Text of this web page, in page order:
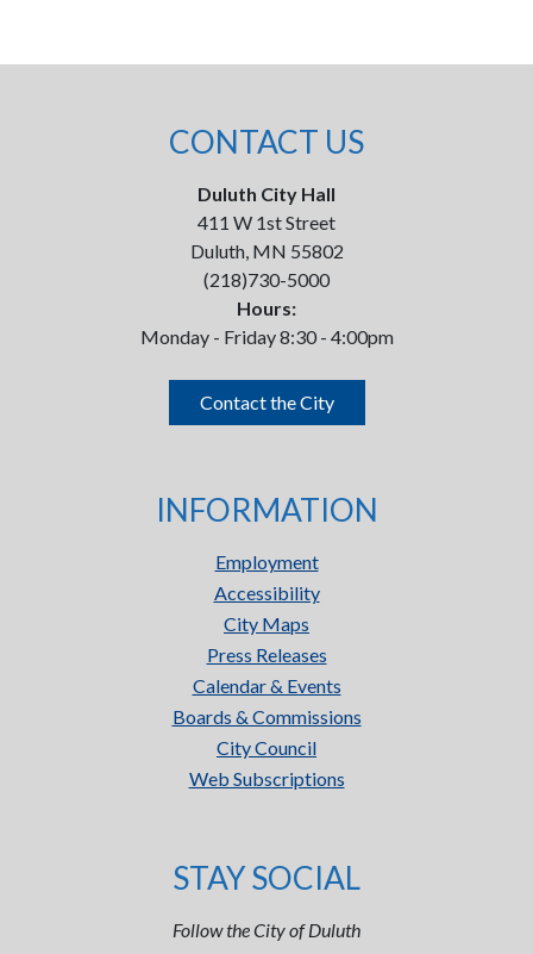
CONTACT US
Duluth City Hall
411 W 1st Street
Duluth, MN 55802
(218)730-5000
Hours:
Monday - Friday 8:30 - 4:00pm
Contact the City
INFORMATION
Employment
Accessibility
City Maps
Press Releases
Calendar & Events
Boards & Commissions
City Council
Web Subscriptions
STAY SOCIAL
Follow the City of Duluth